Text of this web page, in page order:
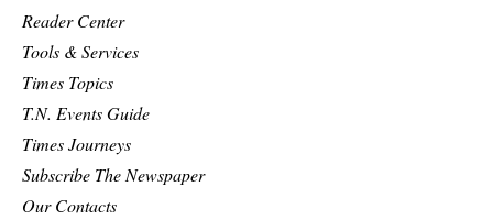
Reader Center
Tools & Services
Times Topics
T.N. Events Guide
Times Journeys
Subscribe The Newspaper
Our Contacts